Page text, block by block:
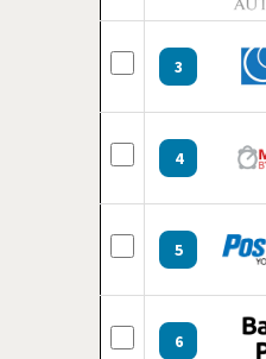
3
4
5
6